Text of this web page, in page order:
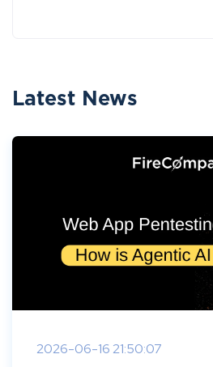
Latest News
2026-06-16 21:50:07